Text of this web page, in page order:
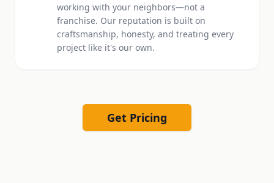
working with your neighbors—not a
franchise. Our reputation is built on
craftsmanship, honesty, and treating every
project like it's our own.
Get Pricing